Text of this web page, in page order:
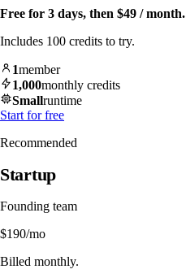
Free for 3 days, then $49 / month.
Includes 100 credits to try.
1member
1,000monthly credits
Smallruntime
Start for free
Recommended
Startup
Founding team
$190/mo
Billed monthly.